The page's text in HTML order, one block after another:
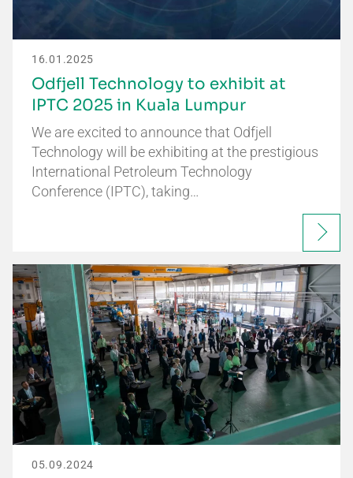
16.01.2025
Odfjell Technology to exhibit at
IPTC 2025 in Kuala Lumpur
We are excited to announce that Odfjell
Technology will be exhibiting at the prestigious
International Petroleum Technology
Conference (IPTC), taking…
05.09.2024